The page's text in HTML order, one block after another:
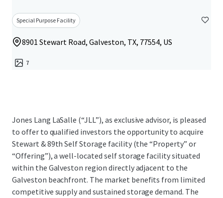
Special Purpose Facility
8901 Stewart Road, Galveston, TX, 77554, US
7
Jones Lang LaSalle (“JLL”), as exclusive advisor, is pleased
to offer to qualified investors the opportunity to acquire
Stewart & 89th Self Storage facility (the “Property” or
“Offering”), a well-located self storage facility situated
within the Galveston region directly adjacent to the
Galveston beachfront. The market benefits from limited
competitive supply and sustained storage demand. The